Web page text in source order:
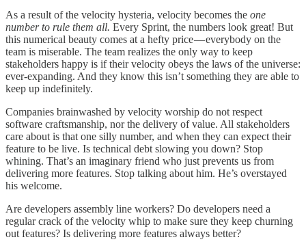
As a result of the velocity hysteria, velocity becomes the one
number to rule them all. Every Sprint, the numbers look great! But
this numerical beauty comes at a hefty price — everybody on the
team is miserable. The team realizes the only way to keep
stakeholders happy is if their velocity obeys the laws of the universe:
ever-expanding. And they know this isn’t something they are able to
keep up indefinitely.
Companies brainwashed by velocity worship do not respect
software craftsmanship, nor the delivery of value. All stakeholders
care about is that one silly number, and when they can expect their
feature to be live. Is technical debt slowing you down? Stop
whining. That’s an imaginary friend who just prevents us from
delivering more features. Stop talking about him. He’s overstayed
his welcome.
Are developers assembly line workers? Do developers need a
regular crack of the velocity whip to make sure they keep churning
out features? Is delivering more features always better?